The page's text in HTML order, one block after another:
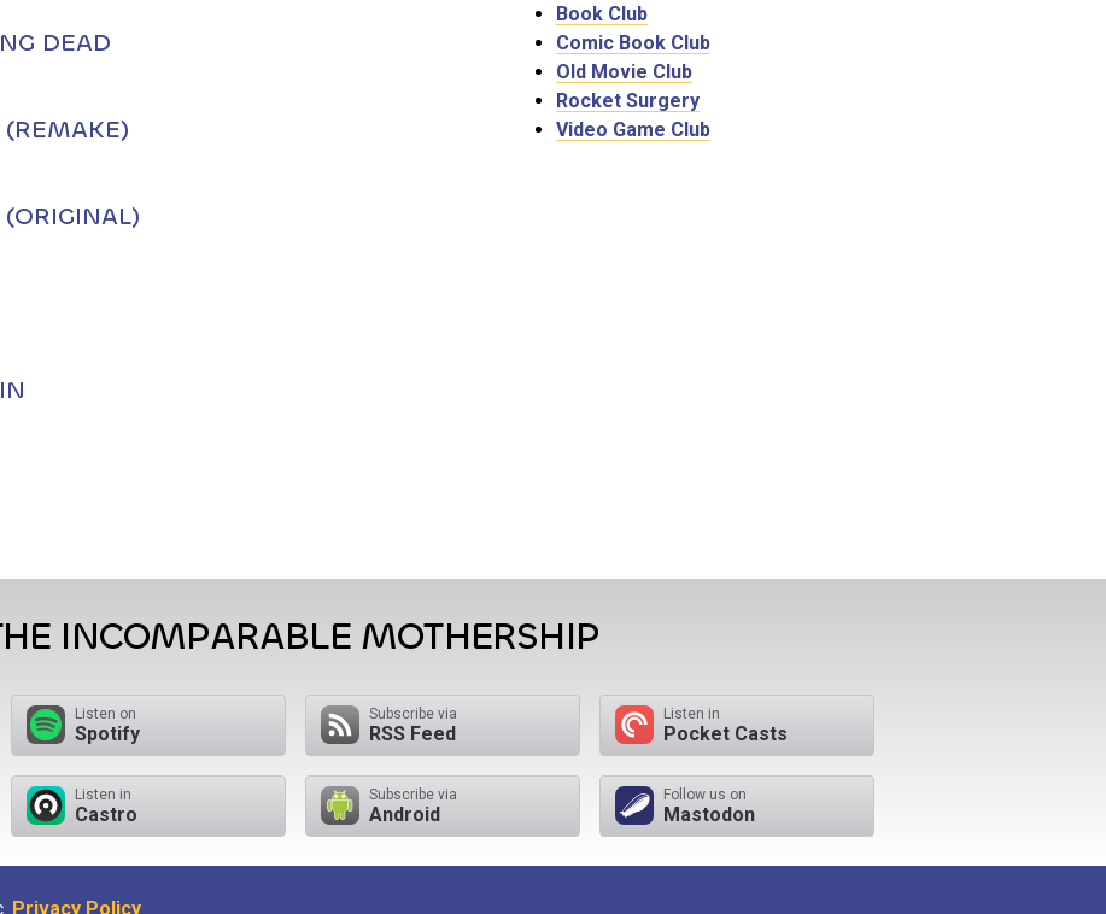
DEAD
Book Club
Comic Book Club
Old Movie Club
Rocket Surgery
Video Game Club
INCOMPARABLE MOTHERSHIP
Listen on
Spotify
Subscribe via
RSS Feed
Listen in
Pocket Casts
Listen in
Castro
Subscribe via
Android
Follow us on
Mastodon
Privacy Policy